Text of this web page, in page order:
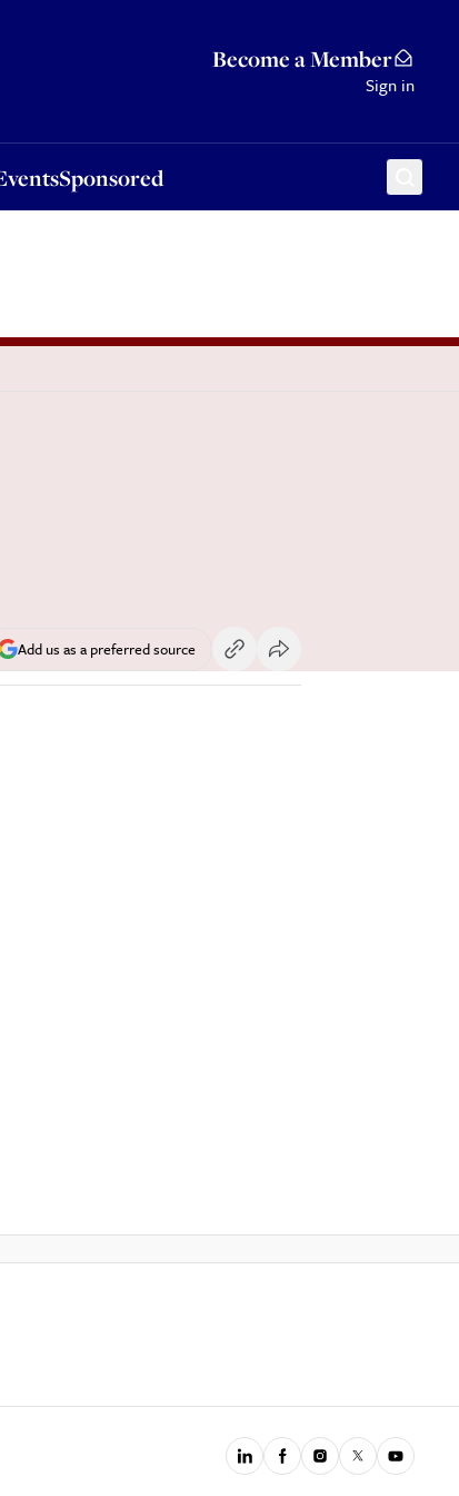
Become a Member
Sign in
Sponsored
Add us as a preferred source